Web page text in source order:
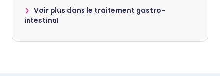
Voir plus dans le traitement gastro-
intestinal